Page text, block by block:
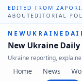
EDITED FROM
ABOUT EDITORIAL
New Ukraine Daily
Ukraine reporting,
Home News